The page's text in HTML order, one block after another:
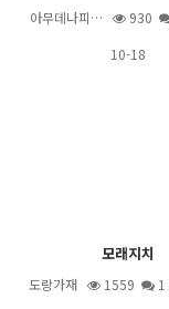
아무데나피… 930
10-18
모래지치
도랑가재 1559 1